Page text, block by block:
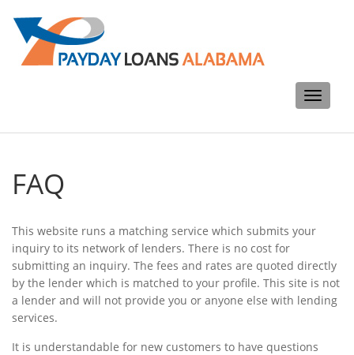
Toggle
FAQ
This website runs a matching service which submits your
inquiry to its network of lenders. There is no cost for
submitting an inquiry. The fees and rates are quoted directly
by the lender which is matched to your profile. This site is not
a lender and will not provide you or anyone else with lending
services.
It is understandable for new customers to have questions